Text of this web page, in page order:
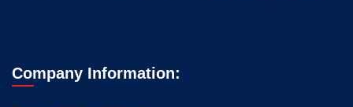
Company Information: